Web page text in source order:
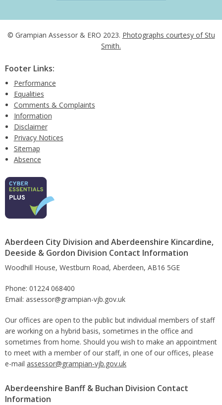
© Grampian Assessor & ERO 2023. Photographs courtesy of Stu
Smith.
Footer Links:
Performance
Equalities
Comments & Complaints
Information
Disclaimer
Privacy Notices
Sitemap
Absence
Aberdeen City Division and Aberdeenshire Kincardine,
Deeside & Gordon Division Contact Information
Woodhill House, Westburn Road, Aberdeen, AB16 5GE
Phone: 01224 068400
Email: assessor@grampian-vjb.gov.uk
Our offices are open to the public but individual members of staff
are working on a hybrid basis, sometimes in the office and
sometimes from home. Should you wish to make an appointment
to meet with a member of our staff, in one of our offices, please
e-mail assessor@grampian-vjb.gov.uk
Aberdeenshire Banff & Buchan Division Contact
Information